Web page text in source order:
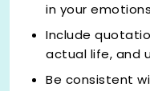
in your
Include
actual life, and
Be consistent